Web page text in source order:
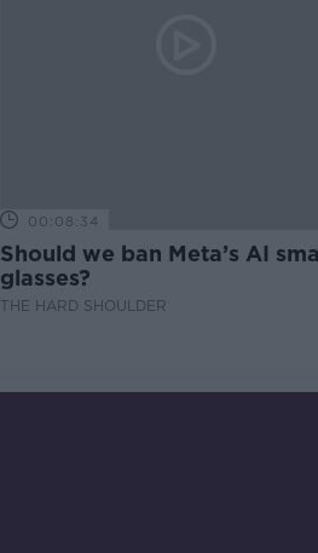
00:08:34
Should we ban Meta’s AI
glasses?
THE HARD SHOULDER